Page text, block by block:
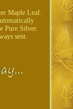
Maple Leaf.
Pure Silver.
sent.